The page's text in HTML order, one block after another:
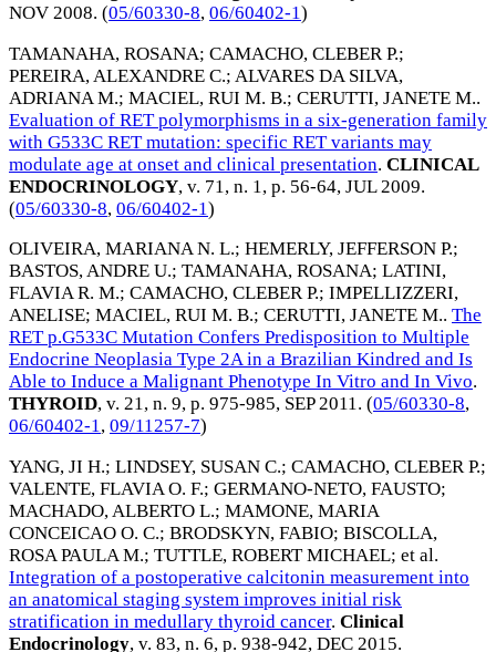
NOV 2008. (05/60330-8, 06/60402-1)
TAMANAHA, ROSANA; CAMACHO, CLEBER P.;
PEREIRA, ALEXANDRE C.; ALVARES DA SILVA,
ADRIANA M.; MACIEL, RUI M. B.; CERUTTI, JANETE M..
Evaluation of RET polymorphisms in a six-generation family
with G533C RET mutation: specific RET variants may
modulate age at onset and clinical presentation. CLINICAL
ENDOCRINOLOGY, v. 71, n. 1, p. 56-64, JUL 2009.
(05/60330-8, 06/60402-1)
OLIVEIRA, MARIANA N. L.; HEMERLY, JEFFERSON P.;
BASTOS, ANDRE U.; TAMANAHA, ROSANA; LATINI,
FLAVIA R. M.; CAMACHO, CLEBER P.; IMPELLIZZERI,
ANELISE; MACIEL, RUI M. B.; CERUTTI, JANETE M.. The
RET p.G533C Mutation Confers Predisposition to Multiple
Endocrine Neoplasia Type 2A in a Brazilian Kindred and Is
Able to Induce a Malignant Phenotype In Vitro and In Vivo.
THYROID, v. 21, n. 9, p. 975-985, SEP 2011. (05/60330-8,
06/60402-1, 09/11257-7)
YANG, JI H.; LINDSEY, SUSAN C.; CAMACHO, CLEBER P.;
VALENTE, FLAVIA O. F.; GERMANO-NETO, FAUSTO;
MACHADO, ALBERTO L.; MAMONE, MARIA
CONCEICAO O. C.; BRODSKYN, FABIO; BISCOLLA,
ROSA PAULA M.; TUTTLE, ROBERT MICHAEL; et al.
Integration of a postoperative calcitonin measurement into
an anatomical staging system improves initial risk
stratification in medullary thyroid cancer. Clinical
Endocrinology, v. 83, n. 6, p. 938-942, DEC 2015.